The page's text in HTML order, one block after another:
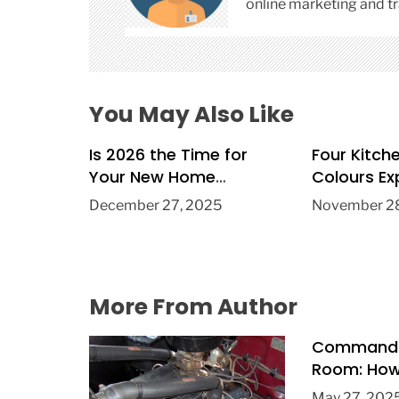
i
o
n
online marketing and
You May Also Like
Is 2026 the Time for
Your New Home
Extension?
December 27, 2025
Four
Colours
Trend in
November
More From Author
Room:
Public